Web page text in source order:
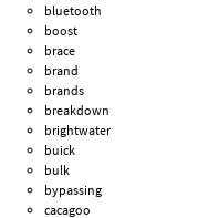
bluetooth
boost
brace
brand
brands
breakdown
brightwater
buick
bulk
bypassing
cacagoo